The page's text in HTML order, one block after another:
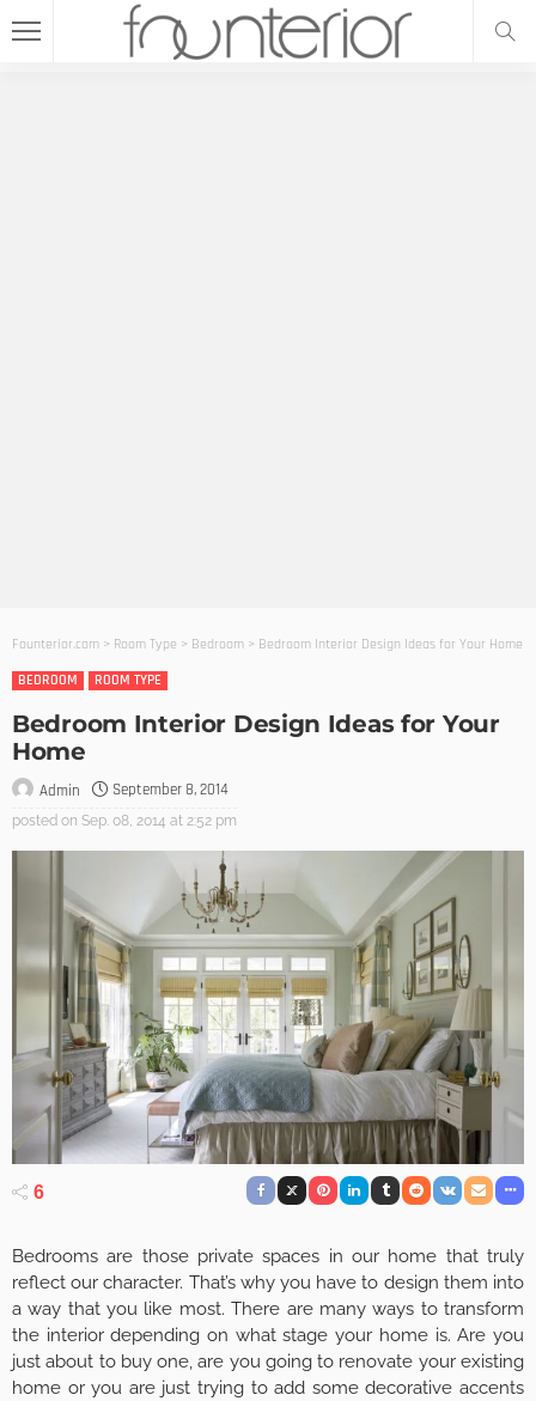
Founterior.com > Room Type > Bedroom > Bedroom Interior Design Ideas for Your Home
BEDROOM
ROOM TYPE
Bedroom Interior Design Ideas for Your
Home
Admin September 8, 2014
posted on Sep. 08, 2014 at 2:52 pm
6
Bedrooms are those private spaces in our home that truly
reflect our character. That’s why you have to design them into
a way that you like most. There are many ways to transform
the interior depending on what stage your home is. Are you
just about to buy one, are you going to renovate your existing
home or you are just trying to add some decorative accents